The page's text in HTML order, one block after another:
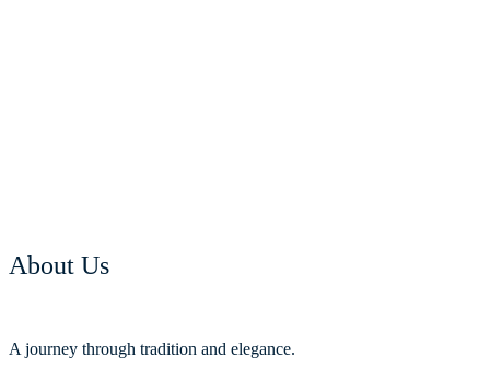
About Us
A journey through tradition and elegance.